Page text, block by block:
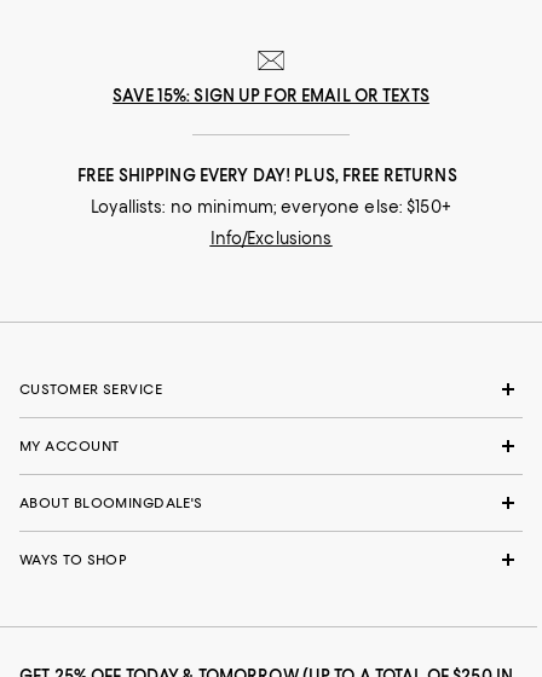
SAVE 15%: SIGN UP FOR EMAIL OR TEXTS
FREE SHIPPING EVERY DAY! PLUS, FREE RETURNS
Loyallists: no minimum; everyone else: $150+
Info/Exclusions
CUSTOMER SERVICE
MY ACCOUNT
ABOUT BLOOMINGDALE'S
WAYS TO SHOP